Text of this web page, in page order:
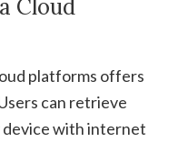
Cloud
platforms offers
can retrieve
with internet